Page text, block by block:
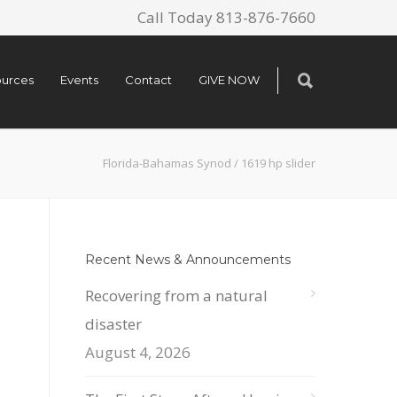
Call Today 813-876-7660
Events Contact GIVE NOW
Florida-Bahamas Synod / 1619 hp slider
Recent News & Announcements
Recovering from a natural
disaster
August 4, 2026